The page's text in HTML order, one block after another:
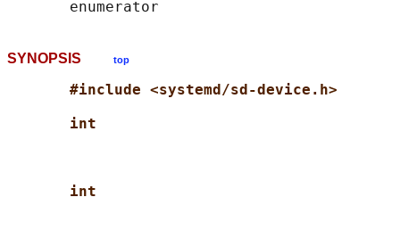
SYNOPSIS top
#include <systemd/sd-device.h>
int
int